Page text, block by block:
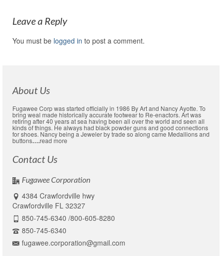
Leave a Reply
You must be logged in to post a comment.
About Us
Fugawee Corp was started officially in 1986 By Art and Nancy Ayotte. To
bring weal made historically accurate footwear to Re-enactors. Art was
retiring after 40 years at sea having been all over the world and seen all
kinds of things. He always had black powder guns and good connections
for shoes. Nancy being a Jeweler by trade so along came Medallions and
buttons….read more
Contact Us
Fugawee Corporation
4384 Crawfordville hwy
Crawfordville FL 32327
850-745-6340 /800-605-8280
850-745-6340
fugawee.corporation@gmail.com